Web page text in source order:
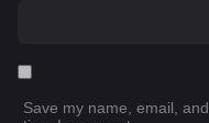
Save my name, email,